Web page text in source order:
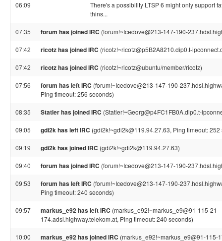
06:09
There's a possibility LTSP 6 might only support
thins...
07:35 forum has joined IRC (forum!~Icedove@213-147-190-
07:42 ricotz has joined IRC (ricotz!~ricotz@p5B2A8210.dip0.t-
07:42 ricotz has joined IRC (ricotz!~ricotz@ubuntu/member/ricotz)
07:56 forum has left IRC (forum!~Icedove@213-147-190-
Ping timeout: 256 seconds)
08:35 Statler has joined IRC (Statler!~Georg@p4FC1FB0A.dip0.t-
09:05 gdi2k has left IRC (gdi2k!~gdi2k@119.94.27.63, Ping timeout: 252
09:19 gdi2k has joined IRC (gdi2k!~gdi2k@119.94.27.63)
09:40 forum has joined IRC (forum!~Icedove@213-147-190-
09:53 forum has left IRC (forum!~Icedove@213-147-190-
Ping timeout: 240 seconds)
09:57 markus_e92 has left IRC (markus_e92!~markus_e9@91-115-21-
174.adsl.highway.telekom.at, Ping timeout: 240 seconds)
10:00 markus_e92 has joined IRC (markus_e92!~markus_e9@91-115-